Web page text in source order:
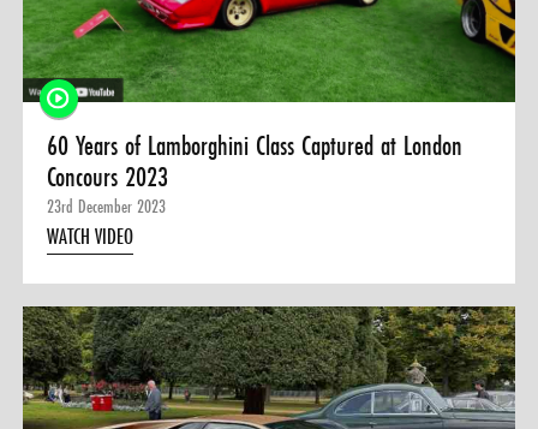
60 Years of Lamborghini Class Captured at London
Concours 2023
23rd December 2023
WATCH VIDEO